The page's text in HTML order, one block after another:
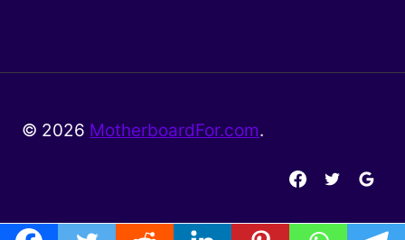
© 2026 MotherboardFor.com.